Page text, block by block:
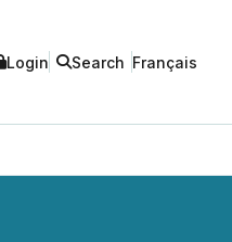
Login Search Français